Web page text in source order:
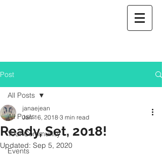
Post
All Posts
Your Community
Events
All Posts
Ready, Set, 2018!
janaejean
Jan 16, 2018 3 min read
Updated: Sep 5, 2020